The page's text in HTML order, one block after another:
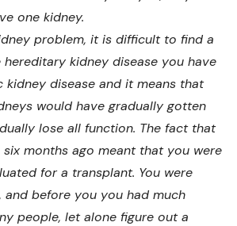
one kidney.
problem, it is difficult to find a
hereditary kidney disease you have
disease and it means that
would have gradually gotten
lose all function. The fact that
six months ago meant that you were
for a transplant. You were
and before you you had much
people, let alone figure out a